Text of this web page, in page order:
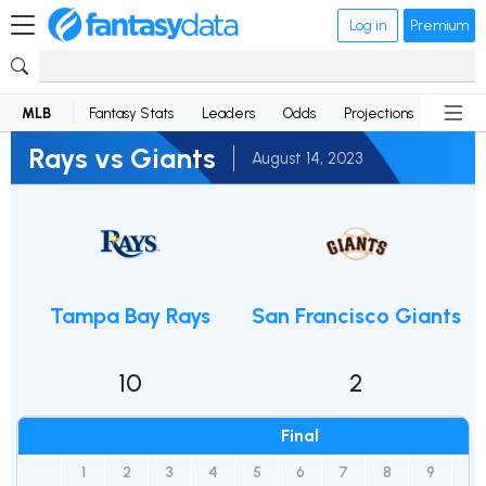
Log in Premium
MLB Fantasy Stats Leaders Odds Projections News
Rays vs Giants August 14, 2023
Tampa Bay Rays
10
Final
1 2 3 4 5 6 7 8 9
San Francisco Giants
2